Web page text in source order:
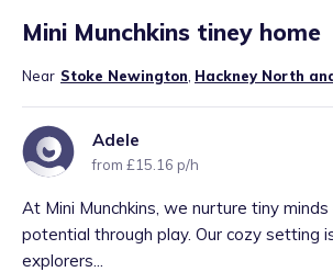
Mini Munchkins tiney home
Near Stoke Newington Hackney North
Adele
from £15.16 p/h
At Mini Munchkins, we nurture tiny minds
potential through play. Our cozy setting
explorers...